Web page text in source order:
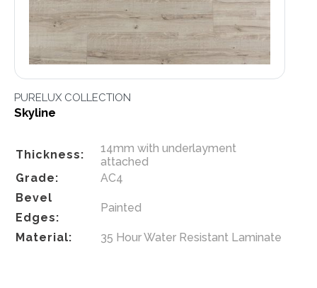
PURELUX COLLECTION
Skyline
Thickness:
14mm with underlayment
attached
Grade:
AC4
Bevel
Edges:
Painted
Material: 35 Hour Water Resistant Laminate